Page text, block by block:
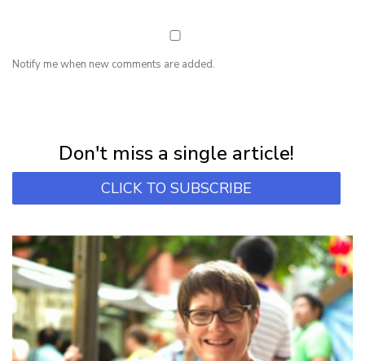
Notify me when new comments are added.
Don't miss a single article!
CLICK TO SUBSCRIBE